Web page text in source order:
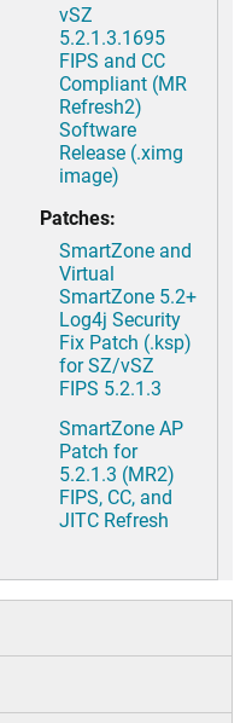
vSZ
5.2.1.3.1695
FIPS and CC
Compliant (MR
Refresh2)
Software
Release (.ximg
image)
Patches:
SmartZone and
Virtual
SmartZone 5.2+
Log4j Security
Fix Patch (.ksp)
for SZ/vSZ
FIPS 5.2.1.3
SmartZone AP
Patch for
5.2.1.3 (MR2)
FIPS, CC, and
JITC Refresh